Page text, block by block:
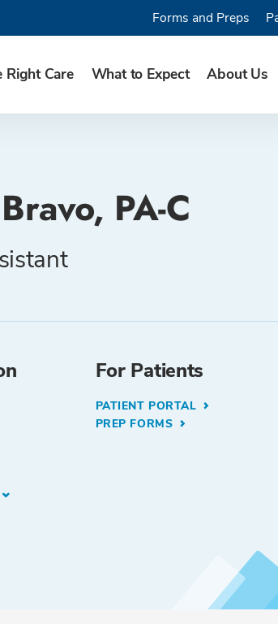
Right Care What to Expect About Us
Forms and Preps
PA-C
For Patients
PATIENT PORTAL
PREP FORMS